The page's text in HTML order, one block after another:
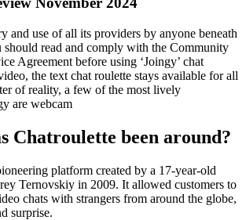
and use of all its providers by anyone beneath
should read and comply with the Community
Agreement before using ‘Joingy’ chat
the text chat roulette stays available for all
of reality, a few of the most lively
are webcam
Chatroulette been around?
platform created by a 17-year-old
Ternovskiy in 2009. It allowed customers to
chats with strangers from around the globe,
surprise.